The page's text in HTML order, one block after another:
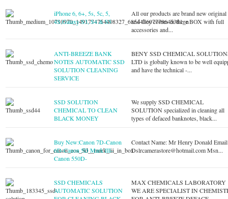
iPhone 6, 6+, 5s, 5c, 5,
4S,Galaxy S3, S4 & S5
All our products are brand new original
and they comes in there BOX with full
accessories and...
ANTI-BREEZE BANK
NOTES AUTOMATIC SSD
SOLUTION CLEANING
SERVICE
BENY SSD CHEMICAL
LTD is globally known to be well
and have the technical -...
SSD SOLUTION
CHEMICAL TO CLEAN
BLACK MONEY
We supply SSD CHEMICAL
SOLUTION specialized in cleaning all
types of defaced banknotes, black...
Buy New:Canon 7D-Canon
6D-Canon 5D Mark III-
Canon 550D-
Contact Name: Mr Henry Donald
Dslrcamerastore@hotmail.comMsn...
SSD CHEMICALS
AUTOMATIC SOLUTION
MAX CHEMICALS LABORATORY
WE ARE SPECIALIST IN